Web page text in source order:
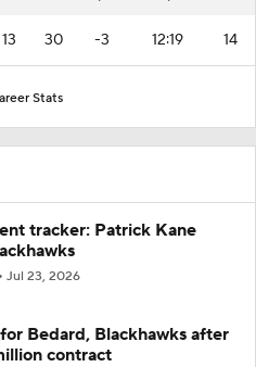
13 30 -3 12:19 14
Stats
tracker: Patrick Kane
Jul 23, 2026
Bedard, Blackhawks after
contract